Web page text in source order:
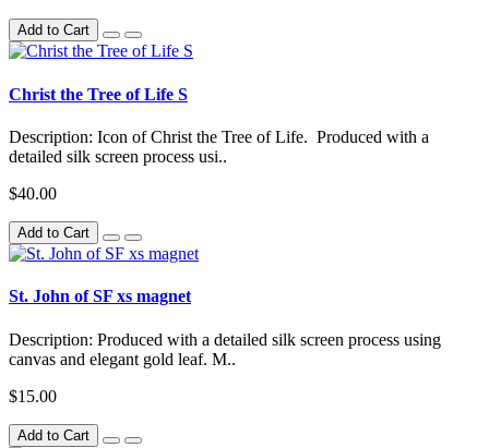
Add to Cart
Christ the Tree of Life S
Description: Icon of Christ the Tree of Life. Produced with a
detailed silk screen process usi..
$40.00
Add to Cart
St. John of SF xs magnet
Description: Produced with a detailed silk screen process using
canvas and elegant gold leaf. M..
$15.00
Add to Cart